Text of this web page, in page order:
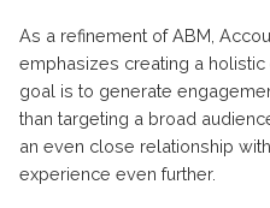
As a refinement of ABM,
emphasizes creating a
goal is to generate
than targeting a broad
an even close relationship
experience even further.